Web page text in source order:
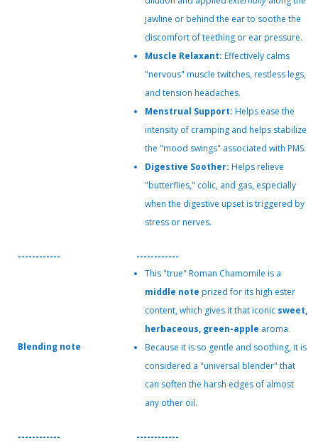
jawline or behind the ear to soothe the
discomfort of teething or ear pressure.
Muscle Relaxant: Effectively calms
"nervous" muscle twitches, restless legs,
and tension headaches.
Menstrual Support: Helps ease the
intensity of cramping and helps stabilize
the "mood swings" associated with PMS.
Digestive Soother: Helps relieve
"butterflies," colic, and gas, especially
when the digestive upset is triggered by
stress or nerves.
------------ ------------
Blending note
This "true" Roman Chamomile is a
middle note prized for its high ester
content, which gives it that iconic sweet,
herbaceous, green-apple aroma.
Because it is so gentle and soothing, it is
considered a "universal blender" that
can soften the harsh edges of almost
any other oil.
------------ ------------